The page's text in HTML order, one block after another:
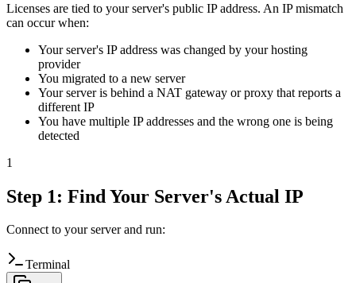
Licenses are tied to your server's public IP address. An IP mismatch
can occur when:
Your server's IP address was changed by your hosting
provider
You migrated to a new server
Your server is behind a NAT gateway or proxy that reports a
different IP
You have multiple IP addresses and the wrong one is being
detected
1
Step 1: Find Your Server's Actual IP
Connect to your server and run:
Terminal